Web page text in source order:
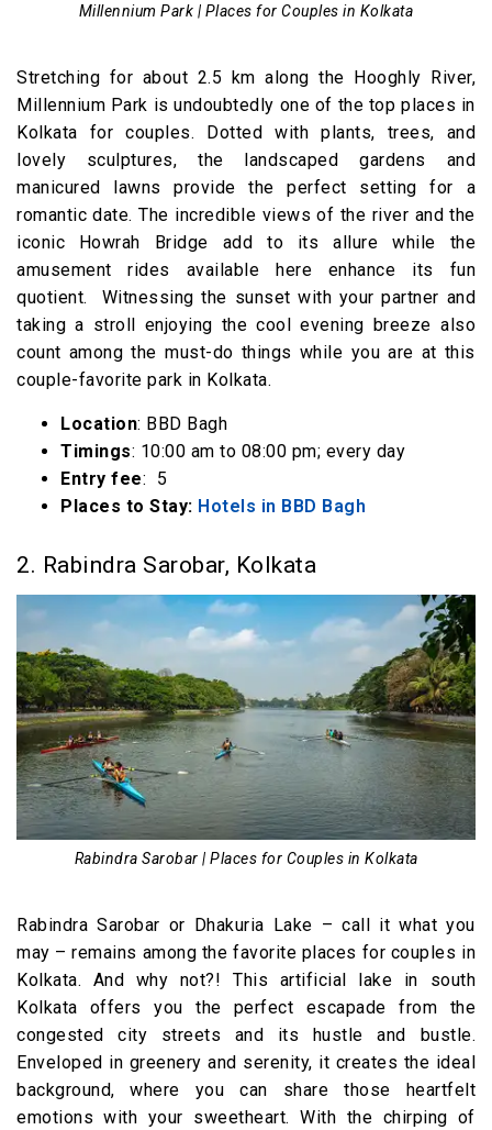
Millennium Park | Places for Couples in Kolkata
Stretching for about 2.5 km along the Hooghly River,
Millennium Park is undoubtedly one of the top places in
Kolkata for couples. Dotted with plants, trees, and
lovely sculptures, the landscaped gardens and
manicured lawns provide the perfect setting for a
romantic date. The incredible views of the river and the
iconic Howrah Bridge add to its allure while the
amusement rides available here enhance its fun
quotient. Witnessing the sunset with your partner and
taking a stroll enjoying the cool evening breeze also
count among the must-do things while you are at this
couple-favorite park in Kolkata.
Location: BBD Bagh
Timings: 10:00 am to 08:00 pm; every day
Entry fee: ₹ 5
Places to Stay: Hotels in BBD Bagh
2. Rabindra Sarobar, Kolkata
Rabindra Sarobar | Places for Couples in Kolkata
Rabindra Sarobar or Dhakuria Lake – call it what you
may – remains among the favorite places for couples in
Kolkata. And why not?! This artificial lake in south
Kolkata offers you the perfect escapade from the
congested city streets and its hustle and bustle.
Enveloped in greenery and serenity, it creates the ideal
background, where you can share those heartfelt
emotions with your sweetheart. With the chirping of